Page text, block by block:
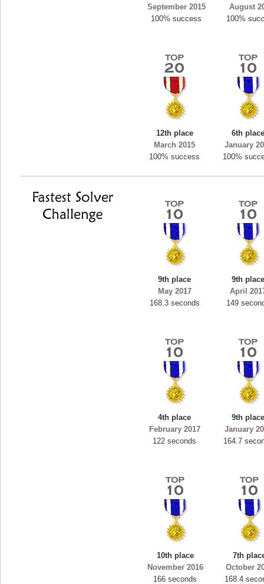
September 2015
100% success
August
100%
12th place
March 2015
100% success
6th
January
100%
9th place
May 2017
168.3 seconds
9th
April
149
4th place
February 2017
122 seconds
9th
January
164.7
10th place
November 2016
166 seconds
7th
October
168.4